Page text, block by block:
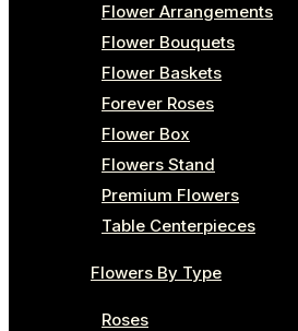
Flower Arrangements
Flower Bouquets
Flower Baskets
Forever Roses
Flower Box
Flowers Stand
Premium Flowers
Table Centerpieces
Flowers By Type
Roses